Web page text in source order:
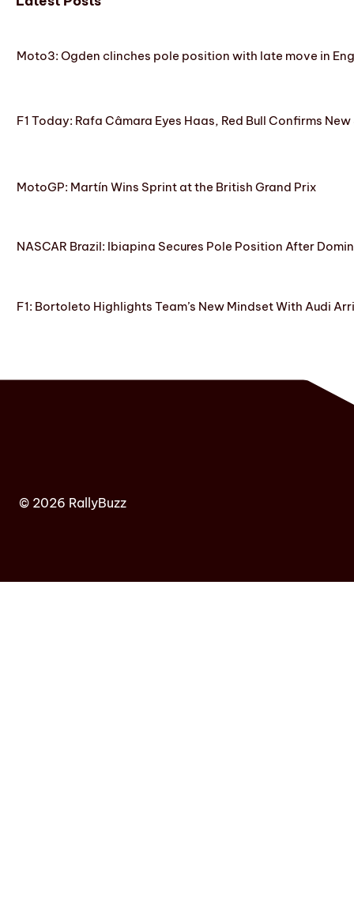
Moto3: Ogden clinches pole position with late move in
F1 Today: Rafa Câmara Eyes Haas, Red Bull Confirms
MotoGP: Martín Wins Sprint at the British Grand Prix
NASCAR Brazil: Ibiapina Secures Pole Position After
F1: Bortoleto Highlights Team’s New Mindset With Audi
© 2026 RallyBuzz